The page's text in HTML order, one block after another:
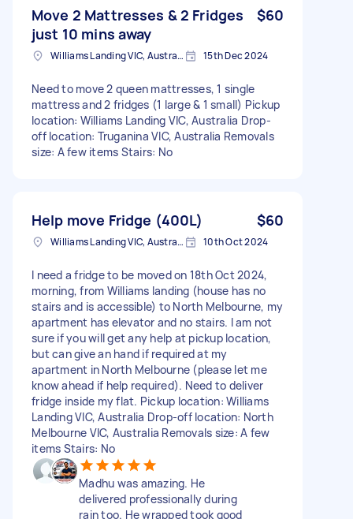
Move 2 Mattresses & 2 Fridges
just 10 mins away
$60
Williams Landing VIC, Australia 15th Dec 2024
Need to move 2 queen mattresses, 1 single
mattress and 2 fridges (1 large & 1 small) Pickup
location: Williams Landing VIC, Australia Drop-
off location: Truganina VIC, Australia Removals
size: A few items Stairs: No
Help move Fridge (400L) $60
Williams Landing VIC, Australia 10th Oct 2024
I need a fridge to be moved on 18th Oct 2024,
morning, from Williams landing (house has no
stairs and is accessible) to North Melbourne, my
apartment has elevator and no stairs. I am not
sure if you will get any help at pickup location,
but can give an hand if required at my
apartment in North Melbourne (please let me
know ahead if help required). Need to deliver
fridge inside my flat. Pickup location: Williams
Landing VIC, Australia Drop-off location: North
Melbourne VIC, Australia Removals size: A few
items Stairs: No
Madhu was amazing. He
delivered professionally during
rain too. He wrapped took good